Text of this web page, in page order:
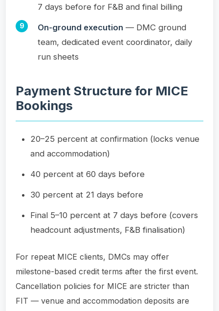
7 days before for F&B and final billing
On-ground execution — DMC ground
team, dedicated event coordinator, daily
run sheets
Payment Structure for MICE
Bookings
20–25 percent at confirmation (locks venue
and accommodation)
40 percent at 60 days before
30 percent at 21 days before
Final 5–10 percent at 7 days before (covers
headcount adjustments, F&B finalisation)
For repeat MICE clients, DMCs may offer
milestone-based credit terms after the first event.
Cancellation policies for MICE are stricter than
FIT — venue and accommodation deposits are